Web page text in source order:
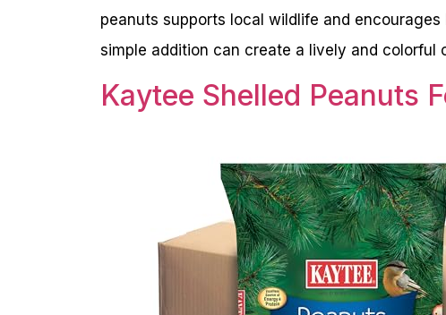
peanuts supports local wildlife and
simple addition can create a lively and colorful
Kaytee Shelled Peanuts